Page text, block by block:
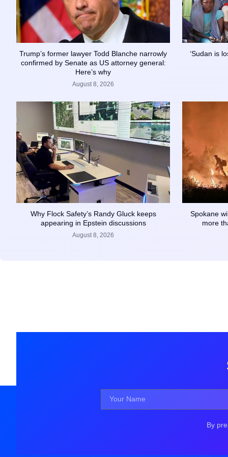
Trump’s former lawyer Todd Blanche narrowly
confirmed by Senate as US attorney general:
Here’s why
August 8, 2026
‘Sudan is
Why Flock Safety’s Randy Gluck keeps
appearing in Epstein discussions
August 8, 2026
Spokane
more
By